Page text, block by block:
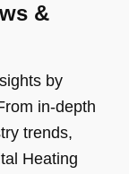
&
by
in-depth
trends,
Heating